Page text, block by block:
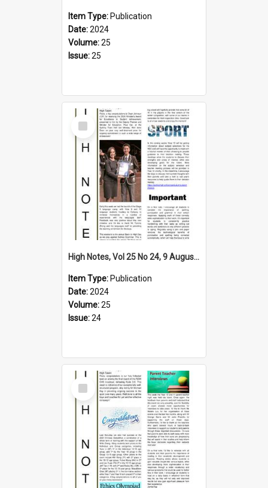
Item Type: Publication
Date:2024
Volume:25
Issue:25
Select
Item
High Notes, Vol 25 No 24, 9 August 2024
Item Type: Publication
Date:2024
Volume:25
Issue:24
Select
Item